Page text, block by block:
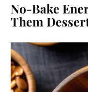
No-Bake
Them